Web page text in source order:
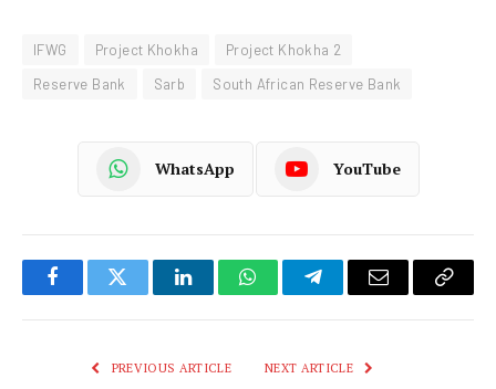
IFWG Project Khokha
Project Khokha 2
Reserve Bank
Sarb South African Reserve Bank
WhatsApp YouTube
FacebookTwitter LinkedInWhatsAppTelegramEmail
Copy
PREVIOUS ARTICLE NEXT ARTICLE